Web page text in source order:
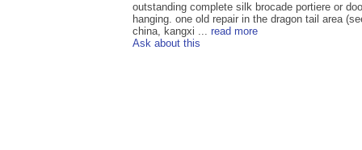
outstanding complete silk brocade portiere or
hanging. one old repair in the dragon tail area
china, kangxi ... read more
Ask about this